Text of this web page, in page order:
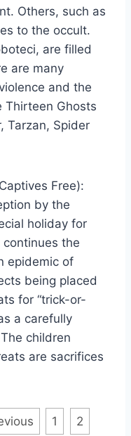
Others, such as
to the occult.
are filled
are many
and the
Thirteen Ghosts
Tarzan, Spider
Free):
by the
holiday for
the
epidemic of
being placed
for “trick-or-
a carefully
children
are sacrifices
1 2